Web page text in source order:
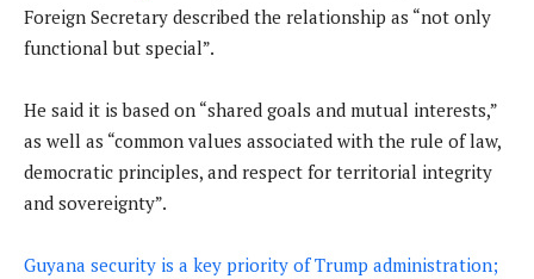
Foreign Secretary described the relationship as “not only
functional but special”.
He said it is based on “shared goals and mutual interests,”
as well as “common values associated with the rule of law,
democratic principles, and respect for territorial integrity
and sovereignty”.
Guyana security is a key priority of Trump administration;